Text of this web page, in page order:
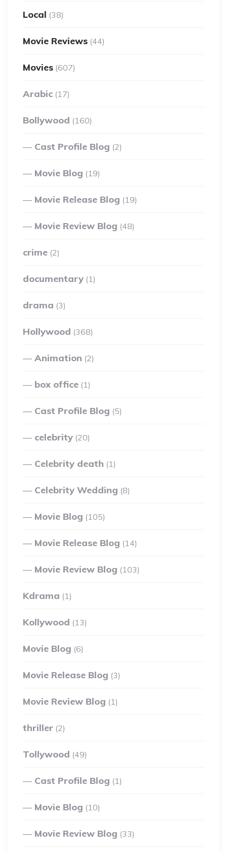
Local (38)
Movie Reviews (44)
Movies (607)
Arabic (17)
Bollywood (160)
Cast Profile Blog (2)
Movie Blog (19)
Movie Release Blog (19)
Movie Review Blog (48)
crime (2)
documentary (1)
drama (3)
Hollywood (368)
Animation (2)
box office (1)
Cast Profile Blog (5)
celebrity (20)
Celebrity death (1)
Celebrity Wedding (8)
Movie Blog (105)
Movie Release Blog (14)
Movie Review Blog (103)
Kdrama (1)
Kollywood (13)
Movie Blog (6)
Movie Release Blog (3)
Movie Review Blog (1)
thriller (2)
Tollywood (49)
Cast Profile Blog (1)
Movie Blog (10)
Movie Review Blog (33)